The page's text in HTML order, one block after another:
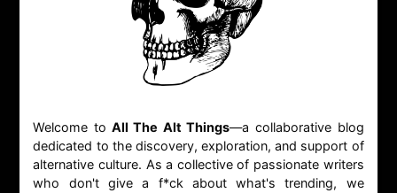
Welcome to All The Alt Things—a collaborative blog
dedicated to the discovery, exploration, and support of
alternative culture. As a collective of passionate writers
who don't give a f*ck about what's trending, we